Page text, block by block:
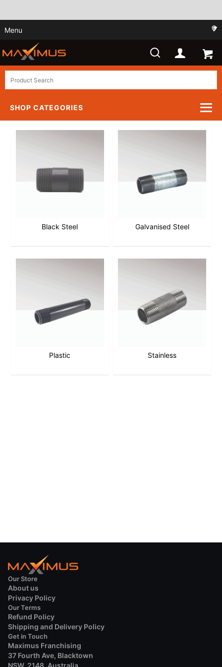
Menu
SHOP CATEGORIES
Black Steel Galvanised Steel
Plastic Stainless
Our Store
About us
Privacy Policy
Our Terms
Refund Policy
Shipping and Delivery Policy
Get in Touch
Maximus Franchising
37 Fourth Ave, Blacktown
NSW, 2148, Australia